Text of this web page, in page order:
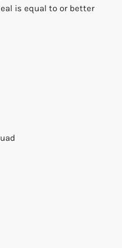
is equal to or better